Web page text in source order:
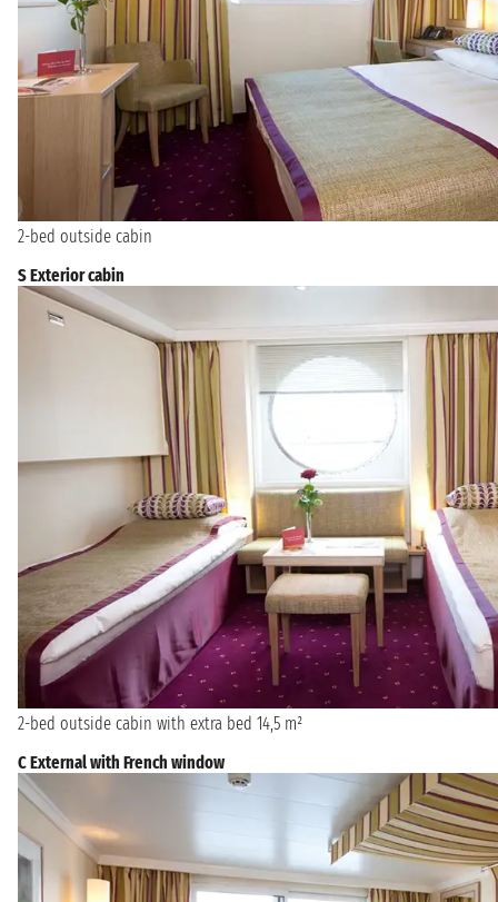
2-bed outside cabin
S Exterior cabin
2-bed outside cabin with extra bed 14,5 m²
C External with French window